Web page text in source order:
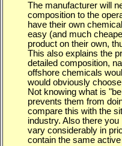
The manufacturer will
composition to the
have their own
easy (and much
product on their own,
This also explains the
detailed composition,
offshore chemicals
would obviously
Not knowing what is
prevents them from
compare this with the
industry. Also there
vary considerably in
contain the same